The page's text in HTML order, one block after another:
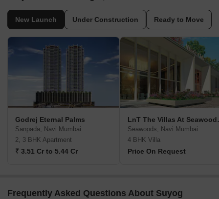
New Launch Under Construction Ready to Move
Godrej Eternal Palms
Sanpada, Navi Mumbai
2, 3 BHK Apartment
₹ 3.51 Cr to 5.44 Cr
LnT
Seawoods, Navi Mumbai
4 BHK Villa
Price On Request
Frequently Asked Questions About Suyog